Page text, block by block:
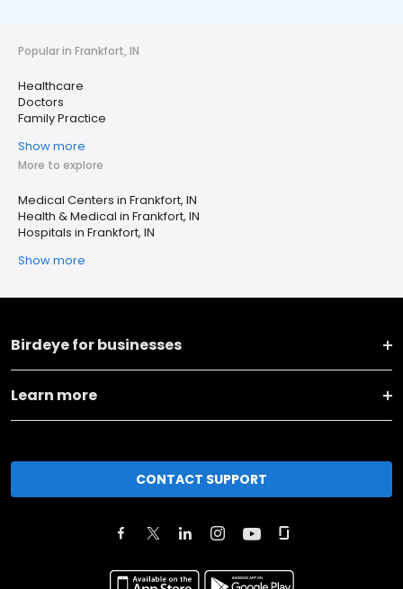
Popular in Frankfort, IN
Healthcare
Doctors
Family Practice
Show more
More to explore
Medical Centers in Frankfort, IN
Health & Medical in Frankfort, IN
Hospitals in Frankfort, IN
Show more
Birdeye for businesses
Learn more
CONTACT SUPPORT